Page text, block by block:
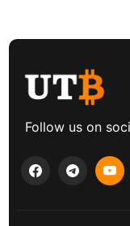
Follow us on